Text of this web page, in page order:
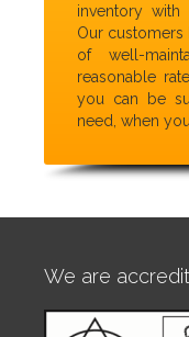
inventory with
Our customers
of well-
reasonable
you can be
need, when
We are